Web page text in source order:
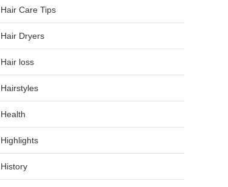
Hair Care Tips
Hair Dryers
Hair loss
Hairstyles
Health
Highlights
History